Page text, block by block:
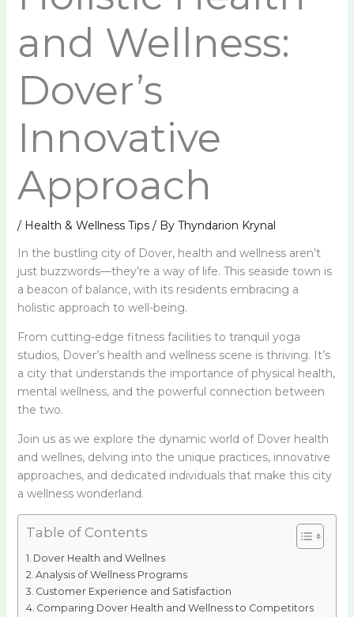
and Wellness:
Dover’s
Innovative
Approach
/ Health & Wellness Tips/ By Thyndarion Krynal
In the bustling city of Dover, health and wellness aren’t
just buzzwords—they’re a way of life. This seaside town is
a beacon of balance, with its residents embracing a
holistic approach to well-being.
From cutting-edge fitness facilities to tranquil yoga
studios, Dover’s health and wellness scene is thriving. It’s
a city that understands the importance of physical health,
mental wellness, and the powerful connection between
the two.
Join us as we explore the dynamic world of Dover health
and wellnes, delving into the unique practices, innovative
approaches, and dedicated individuals that make this city
a wellness wonderland.
Table of Contents
Dover Health and Wellnes
Analysis of Wellness Programs
Customer Experience and Satisfaction
Comparing Dover Health and Wellness to Competitors